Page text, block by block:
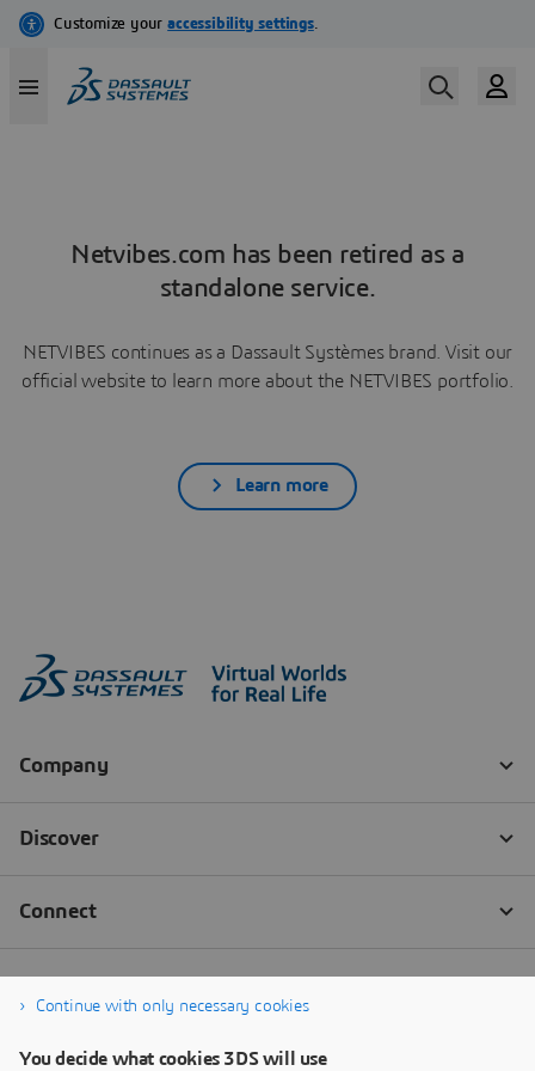
Netvibes.com has been retired as a
standalone service.
NETVIBES continues as a Dassault Systèmes brand. Visit our
official website to learn more about the NETVIBES portfolio.
Learn more
Continue with only necessary cookies
You decide what cookies 3DS will use